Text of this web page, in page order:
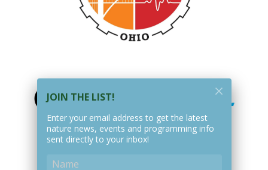
JOIN THE LIST!
Enter your email address to get the latest
nature news, events and programming info
sent directly to your inbox!